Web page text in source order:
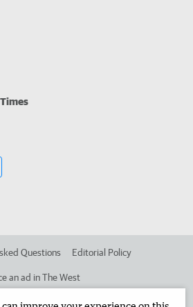
Questions Editorial Policy
an ad in The West
Times Corporate